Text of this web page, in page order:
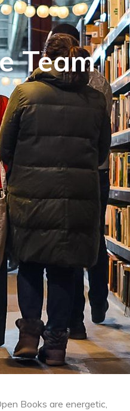
Team
Books are energetic,